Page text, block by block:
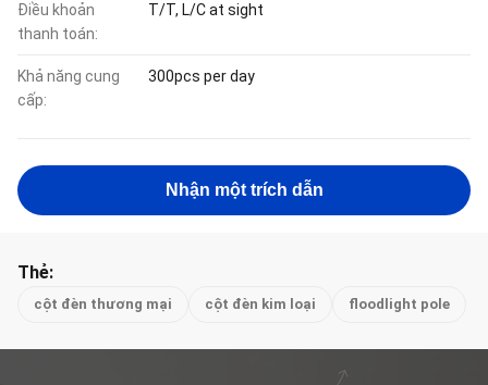
Điều khoản
thanh toán:
T/T, L/C at sight
Khả năng cung
cấp:
300pcs per day
Nhận một trích dẫn
Thẻ:
cột đèn thương mại cột đèn kim loại floodlight pole